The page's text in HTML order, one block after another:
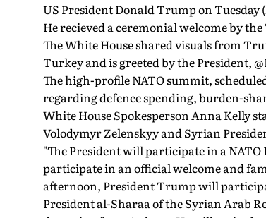
US President Donald Trump on
He recieved a ceremonial welcome by
The White House shared visuals from
Turkey and is greeted by the President,
The high-profile NATO summit,
regarding defence spending, burden-
White House Spokesperson Anna Kelly
Volodymyr Zelenskyy and Syrian
"The President will participate in a
participate in an official welcome and
afternoon, President Trump will
President al-Sharaa of the Syrian Arab